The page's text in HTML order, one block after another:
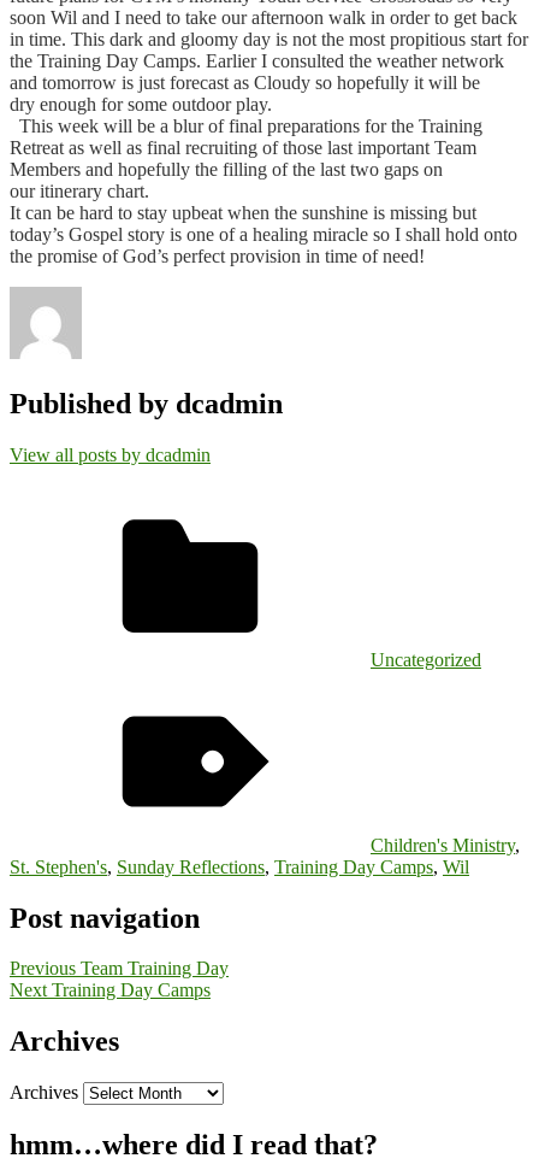
soon Wil and I need to take our afternoon walk in order to get back
in time. This dark and gloomy day is not the most propitious start for
the Training Day Camps. Earlier I consulted the weather network
and tomorrow is just forecast as Cloudy so hopefully it will be
dry enough for some outdoor play.
This week will be a blur of final preparations for the Training
Retreat as well as final recruiting of those last important Team
Members and hopefully the filling of the last two gaps on
our itinerary chart.
It can be hard to stay upbeat when the sunshine is missing but
today’s Gospel story is one of a healing miracle so I shall hold onto
the promise of God’s perfect provision in time of need!
Published by dcadmin
View all posts by dcadmin
Uncategorized
Children's Ministry,
St. Stephen's, Sunday Reflections, Training Day Camps, Wil
Post navigation
Previous Team Training Day
NextTraining Day Camps
Archives
Archives
hmm…where did I read that?